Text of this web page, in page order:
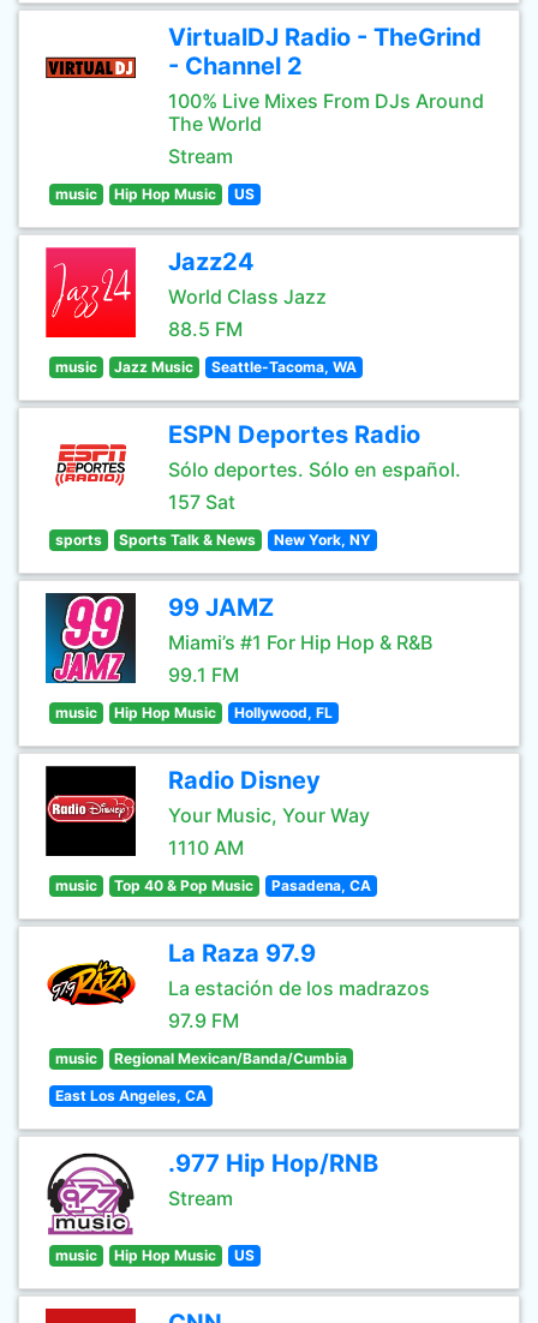
VirtualDJ Radio - TheGrind
- Channel 2
100% Live Mixes From DJs Around
The World
Stream
music Hip Hop Music US
Jazz24
World Class Jazz
88.5 FM
music Jazz Music Seattle-Tacoma, WA
ESPN Deportes Radio
Sólo deportes. Sólo en español.
157 Sat
sports Sports Talk & News New York, NY
99 JAMZ
Miami’s #1 For Hip Hop & R&B
99.1 FM
music Hip Hop Music Hollywood, FL
Radio Disney
Your Music, Your Way
1110 AM
music Top 40 & Pop Music Pasadena, CA
La Raza 97.9
La estación de los madrazos
97.9 FM
music Regional Mexican/Banda/Cumbia
East Los Angeles, CA
.977 Hip Hop/RNB
Stream
music Hip Hop Music US